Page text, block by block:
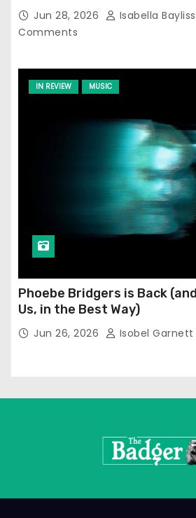
Jun 28, 2026 Isabella Bayliss
Comments
IN REVIEW MUSIC
Phoebe Bridgers is Back
Us, in the Best Way)
Jun 26, 2026 Isobel Garnett